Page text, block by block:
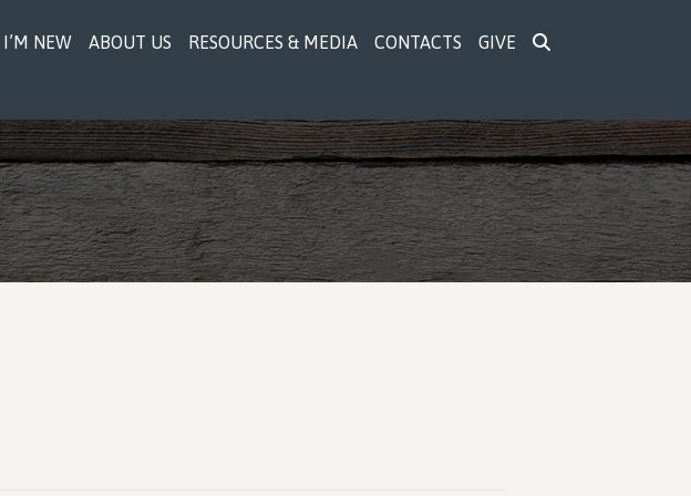
I’M NEW ABOUT US RESOURCES & MEDIA CONTACTS GIVE